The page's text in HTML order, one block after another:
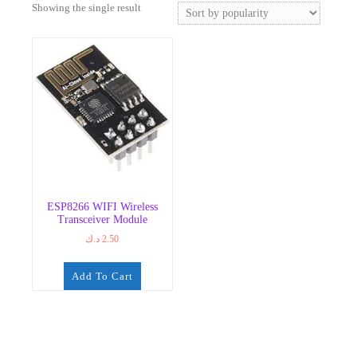
Showing the single result
ESP8266 WIFI Wireless
Transceiver Module
2.50 د.ك
Add To Cart